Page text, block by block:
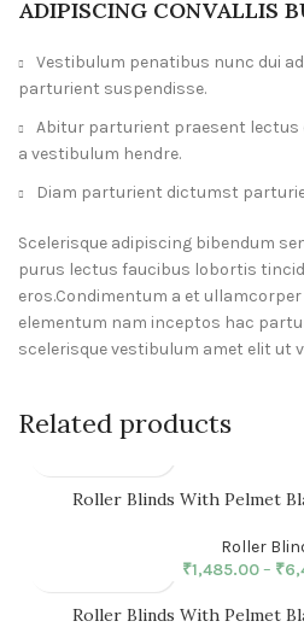
ADIPISCING CONVALLIS
Vestibulum penatibus nunc dui
parturient suspendisse.
Abitur parturient praesent lectus
a vestibulum hendre.
Diam parturient dictumst
Scelerisque adipiscing bibendum
purus lectus faucibus lobortis
eros.Condimentum a et
elementum nam inceptos hac
scelerisque vestibulum amet elit ut
Related products
Roller Blinds With Pelmet
Roller
₹1,485.00– ₹
Roller Blinds With Pelmet